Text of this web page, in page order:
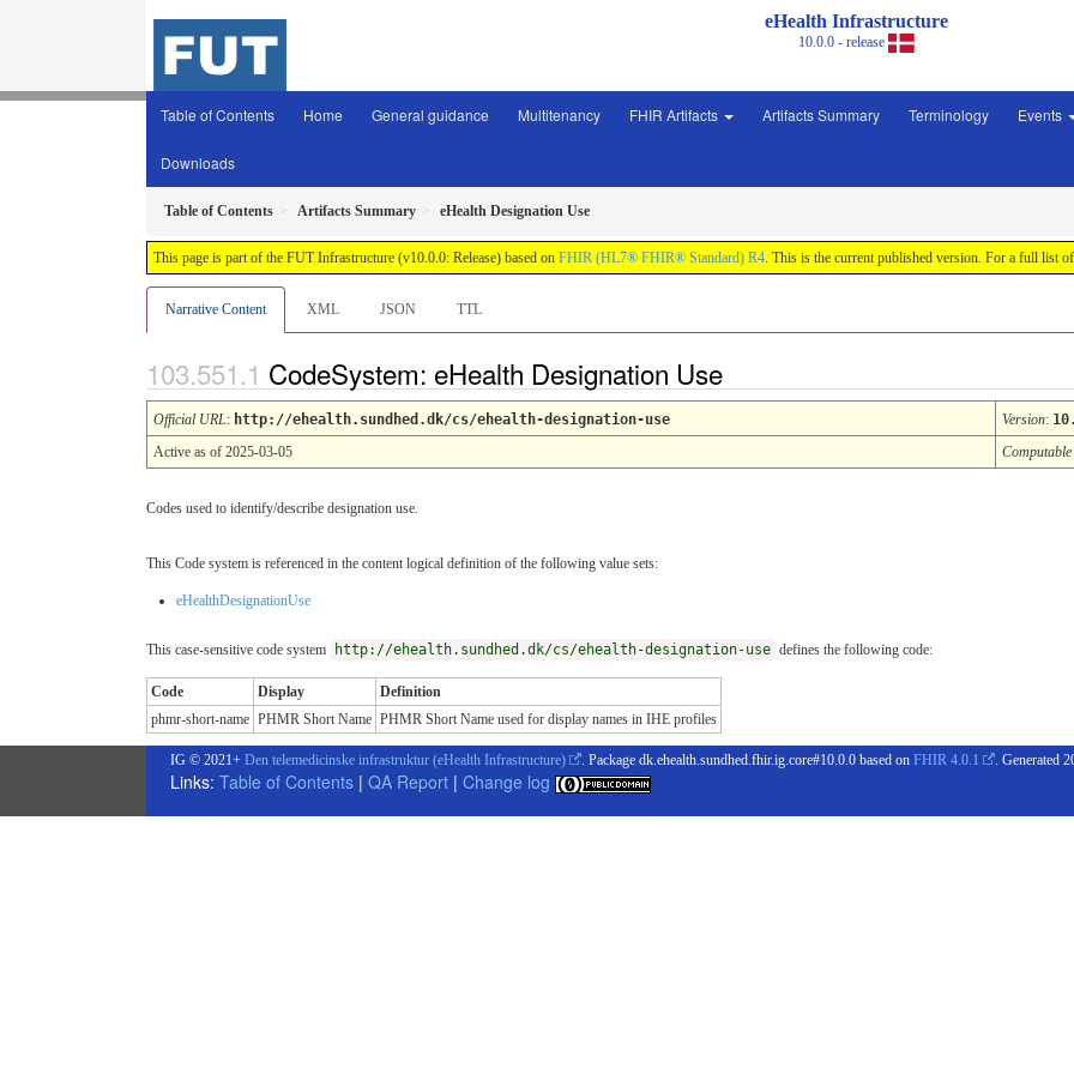
eHealth Infrastructure
10.0.0 - release
Table of Contents Home General guidance Multitenancy FHIR Artifacts Artifacts Summary Terminology Events
Downloads
Table of Contents Artifacts Summary eHealth Designation Use
This page is part of the FUT Infrastructure (v10.0.0: Release) based on FHIR (HL7® FHIR® Standard) R4. This is the current published version. For a full list
Narrative Content XML JSON TTL
CodeSystem: eHealth Designation Use
Official URL: http://ehealth.sundhed.dk/cs/ehealth-designation-use Version:
Active as of 2025-03-05
Codes used to identify/describe designation use.
This Code system is referenced in the content logical definition of the following value sets:
eHealthDesignationUse
This case-sensitive code system http://ehealth.sundhed.dk/cs/ehealth-designation-use defines the following code:
Code Display
Definition
phmr-short-name PHMR Short Name PHMR Short Name used for display names in IHE profiles
IG © 2021+ Den telemedicinske infrastruktur (eHealth Infrastructure) . Package dk.ehealth.sundhed.fhir.ig.core#10.0.0 based on FHIR 4.0.1 . Generated
Links: Table of Contents | QA Report | Change log